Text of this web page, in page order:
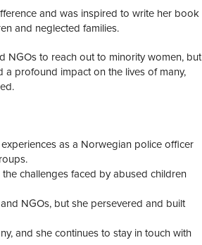
and was inspired to write her book
and neglected families.
NGOs to reach out to minority women, but
profound impact on the lives of many,
as a Norwegian police officer
challenges faced by abused children
NGOs, but she persevered and built
and she continues to stay in touch with